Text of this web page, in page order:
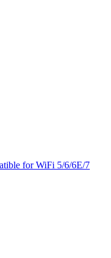
for WiFi 5/6/6E/7